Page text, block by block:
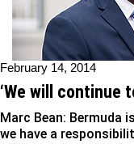
February 14, 2014
‘We will continue
Marc Bean: Bermuda
we have a